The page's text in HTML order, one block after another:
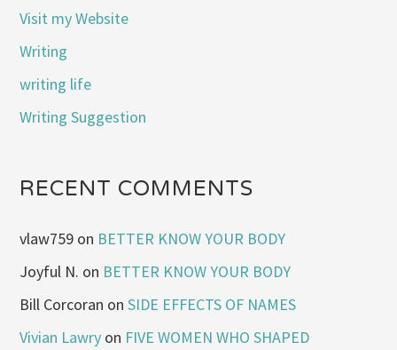
Visit my Website
Writing
writing life
Writing Suggestion
RECENT COMMENTS
vlaw759 on BETTER KNOW YOUR BODY
Joyful N. on BETTER KNOW YOUR BODY
Bill Corcoran onSIDE EFFECTS OF NAMES
Vivian Lawry on FIVE WOMEN WHO SHAPED